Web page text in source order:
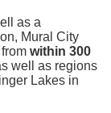
as a
Mural City
within 300
well as regions
Lakes in